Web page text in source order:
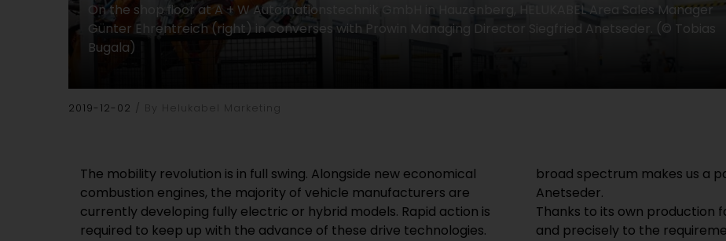
On the shop ﬂoor at A + W Automationstechnik GmbH in Hauzenberg, HELUKABEL Area Sales Manager
Günter Ehrentreich (right) in converses with Prowin Managing Director Siegfried Anetseder. (© Tobias
Bugala)
2019-12-02 By Helukabel Marketing
The mobility revolution is in full swing. Alongside new economical
combustion engines, the majority of vehicle manufacturers are
currently developing fully electric or hybrid models. Rapid action is
required to keep up with the advance of these drive technologies.
broad spectrum makes us a
Anetseder.
Thanks to its own production
and precisely to the